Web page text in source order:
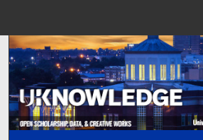
Search
Browse
My Account